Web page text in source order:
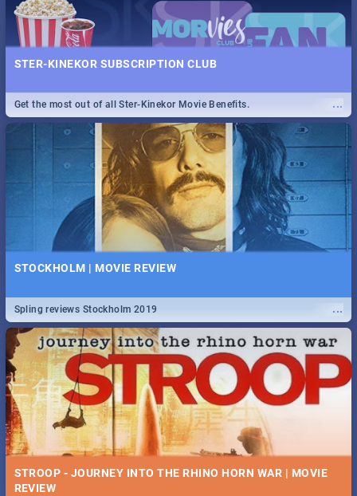
STER-KINEKOR SUBSCRIPTION CLUB
...
Get the most out of all Ster-Kinekor Movie Benefits.
STOCKHOLM | MOVIE REVIEW
...
Spling reviews Stockholm 2019
STROOP - JOURNEY INTO THE RHINO HORN WAR | MOVIE
REVIEW